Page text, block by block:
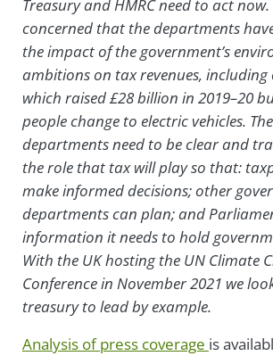
Treasury and HMRC need to act now.
concerned that the departments
the impact of the government’s
ambitions on tax revenues,
which raised £28 billion in 2019–20
people change to electric vehicles.
departments need to be clear and
the role that tax will play so that:
make informed decisions; other
departments can plan; and
information it needs to hold
With the UK hosting the UN Climate
Conference in November 2021 we
treasury to lead by example.
Analysis of press coverage is